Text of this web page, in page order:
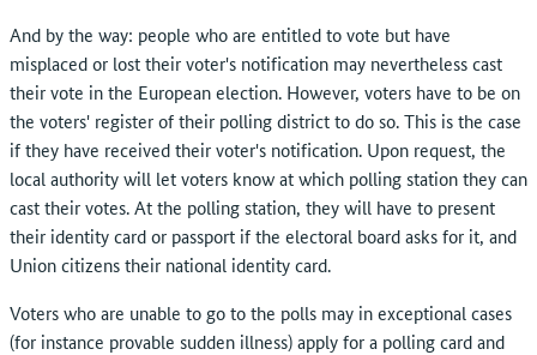
And by the way: people who are entitled to vote but have
misplaced or lost their voter's notification may nevertheless cast
their vote in the European election. However, voters have to be on
the voters' register of their polling district to do so. This is the case
if they have received their voter's notification. Upon request, the
local authority will let voters know at which polling station they can
cast their votes. At the polling station, they will have to present
their identity card or passport if the electoral board asks for it, and
Union citizens their national identity card.
Voters who are unable to go to the polls may in exceptional cases
(for instance provable sudden illness) apply for a polling card and